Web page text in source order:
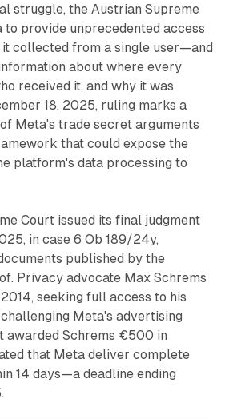
struggle, the Austrian Supreme
provide unprecedented access
collected from a single user—and
about where every
received it, and why it was
18, 2025, ruling marks a
Meta's trade secret arguments
that could expose the
platform's data processing to
Court issued its final judgment
in case 6 Ob 189/24y,
published by the
Privacy advocate Max Schrems
seeking full access to his
Meta's advertising
awarded Schrems €500 in
that Meta deliver complete
14 days—a deadline ending